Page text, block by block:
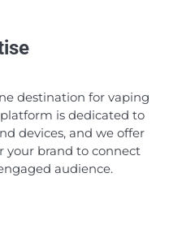
destination for vaping
is dedicated to
devices, and we offer
your brand to connect
audience.
Invest in the Apollo E-